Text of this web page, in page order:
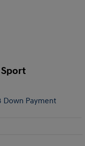
Sport
Down Payment